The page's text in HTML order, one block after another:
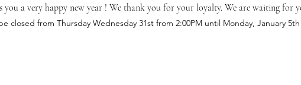
you a very happy new year ! We thank you for your loyalty. We are waiting for
closed from Thursday Wednesday 31st from 2:00PM until Monday, January